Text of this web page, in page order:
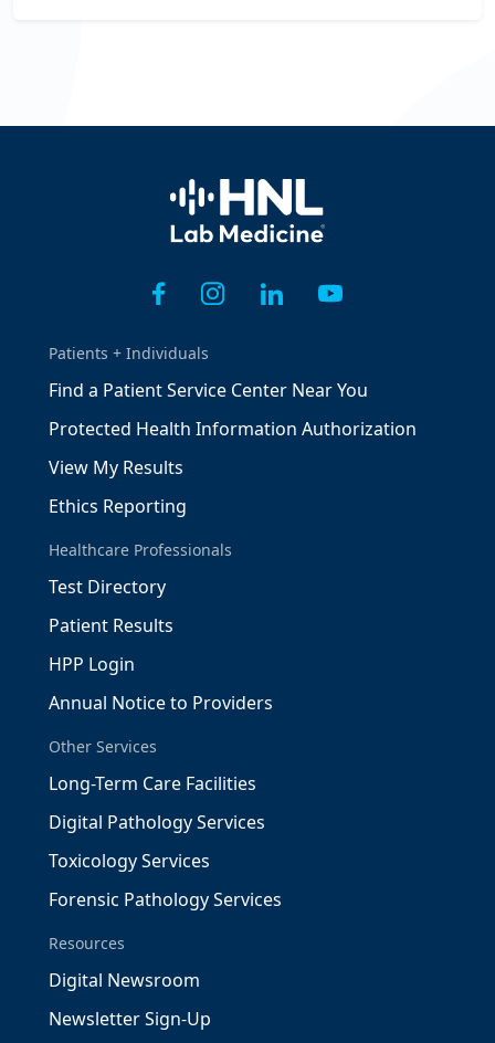
Home
Patients + Individuals
Find a Patient Service Center Near You
Protected Health Information Authorization
View My Results
Ethics Reporting
Healthcare Professionals
Test Directory
Patient Results
HPP Login
Annual Notice to Providers
Other Services
Long-Term Care Facilities
Digital Pathology Services
Toxicology Services
Forensic Pathology Services
Resources
Digital Newsroom
Newsletter Sign-Up